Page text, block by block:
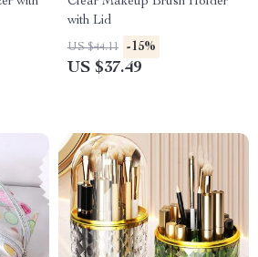
with Lid
US $44.11 -15%
US $37.49